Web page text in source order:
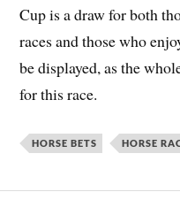
Cup is a draw for both
races and those who
be displayed, as the
for this race.
HORSE BETS HORSE